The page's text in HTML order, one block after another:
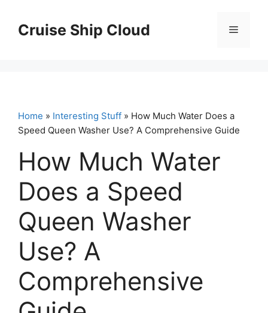
contentCruise Ship Cloud Menu
Home » Interesting Stuff » How Much Water Does a
Speed Queen Washer Use? A Comprehensive Guide
How Much Water
Does a Speed
Queen Washer
Use? A
Comprehensive